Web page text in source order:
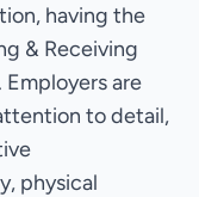
having the
& Receiving
are
to detail,
physical